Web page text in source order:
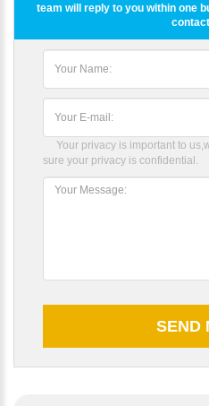
team will reply to you within one
Your privacy is important to
sure your privacy is confidential.